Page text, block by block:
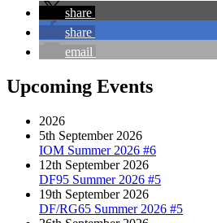
share
share
email
Upcoming Events
2026
5th September 2026
IOM Summer 2026 #6
12th September 2026
DF95 Summer 2026 #5
19th September 2026
DF/RG65 Summer 2026 #5